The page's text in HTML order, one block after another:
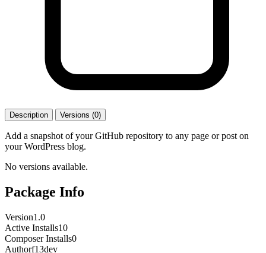
Description Versions (0)
Add a snapshot of your GitHub repository to any page or post on
your WordPress blog.
No versions available.
Package Info
Version1.0
Active Installs10
Composer Installs0
Authorf13dev